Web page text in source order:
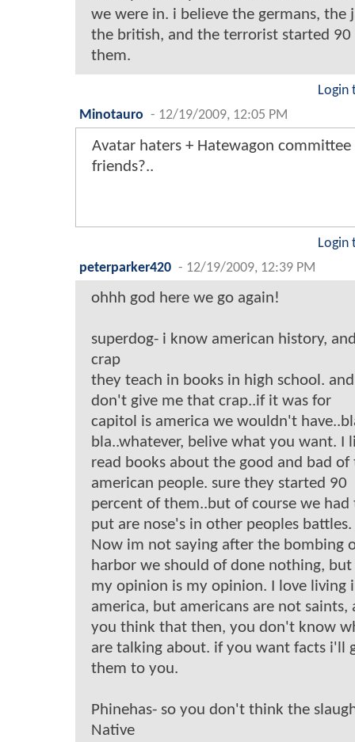
we were in. i believe the germans, the
the british, and the terrorist started 90
them.
Login
Minotauro - 12/19/2009, 12:05 PM
Avatar haters + Hatewagon committee
friends?..
Login
peterparker420 - 12/19/2009, 12:39 PM
ohhh god here we go again!
superdog- i know american history,
crap
they teach in books in high school. and
don't give me that crap..if it was for
capitol is america we wouldn't
bla..whatever, belive what you want. I
read books about the good and bad of
american people. sure they started 90
percent of them..but of course we had
put are nose's in other peoples battles.
Now im not saying after the bombing
harbor we should of done nothing, but
my opinion is my opinion. I love living
america, but americans are not saints,
you think that then, you don't know
are talking about. if you want facts i'll
them to you.
Phinehas- so you don't think the
Native